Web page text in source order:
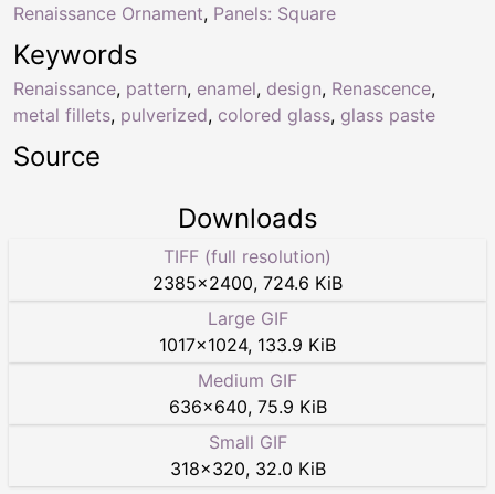
Keywords
Renaissance, pattern, enamel, design, Renascence,
metal fillets, pulverized, colored glass, glass paste
Renaissance Ornament, Panels: Square
Source
Downloads
TIFF (full resolution)
2385×2400, 724.6 KiB
Large GIF
1017×1024, 133.9 KiB
Medium GIF
636×640, 75.9 KiB
Small GIF
318×320, 32.0 KiB